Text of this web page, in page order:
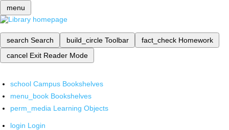
menu
search Search build_circle Toolbar fact_check Homework
cancel Exit Reader Mode
school Campus Bookshelves
menu_book Bookshelves
perm_media Learning Objects
login Login